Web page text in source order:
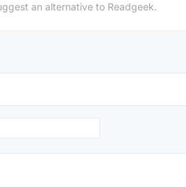
an alternative to Readgeek.